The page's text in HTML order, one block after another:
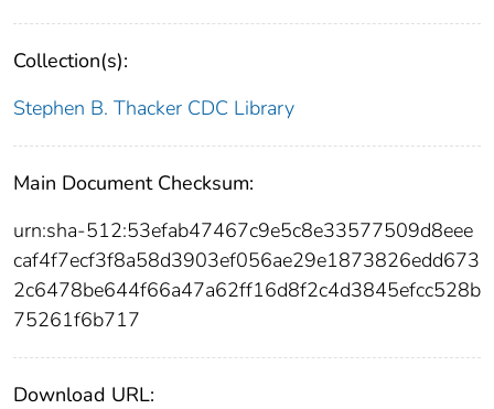
Collection(s):
Stephen B. Thacker CDC Library
Main Document Checksum:
urn:sha-512:53efab47467c9e5c8e33577509d8eee
caf4f7ecf3f8a58d3903ef056ae29e1873826edd673
2c6478be644f66a47a62ff16d8f2c4d3845efcc528b
75261f6b717
Download URL: